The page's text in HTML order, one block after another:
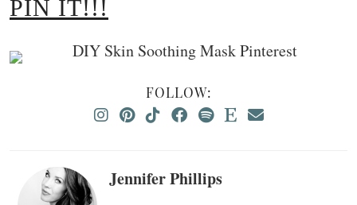
PIN IT!!!
FOLLOW:
Jennifer Phillips